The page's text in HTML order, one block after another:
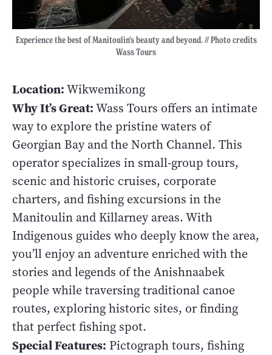
Experience the best of Manitoulin's beauty and beyond. // Photo credits
Wass Tours
Location:Wikwemikong
Why It’s Great:Wass Tours offers an intimate
way to explore the pristine waters of
Georgian Bay and the North Channel. This
operator specializes in small-group tours,
scenic and historic cruises, corporate
charters, and fishing excursions in the
Manitoulin and Killarney areas. With
Indigenous guides who deeply know the area,
you’ll enjoy an adventure enriched with the
stories and legends of the Anishnaabek
people while traversing traditional canoe
routes, exploring historic sites, or finding
that perfect fishing spot.
Special Features: Pictograph tours, fishing